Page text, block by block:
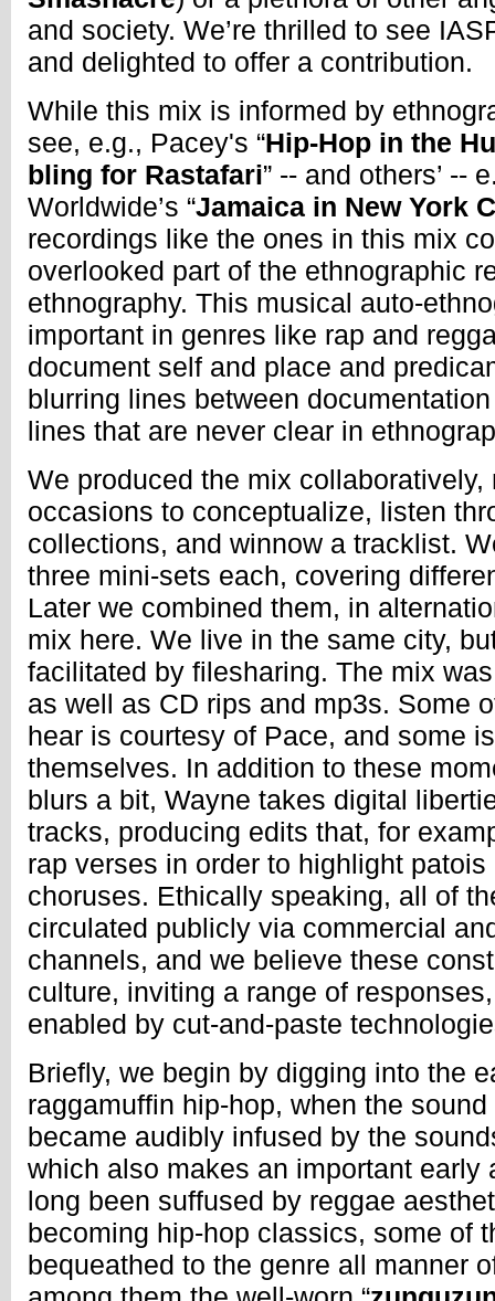
and society. We’re thrilled to see
and delighted to offer a contribution.
While this mix is informed by
see, e.g., Pacey's “Hip-Hop in the
bling for Rastafari” -- and others’ --
Worldwide’s “Jamaica in New York
recordings like the ones in this mix
overlooked part of the ethnographic
ethnography. This musical auto-
important in genres like rap and
document self and place and
blurring lines between
lines that are never clear in
We produced the mix
occasions to conceptualize, listen
collections, and winnow a tracklist.
three mini-sets each, covering
Later we combined them, in
mix here. We live in the same city,
facilitated by filesharing. The mix
as well as CD rips and mp3s. Some
hear is courtesy of Pace, and some
themselves. In addition to these
blurs a bit, Wayne takes digital
tracks, producing edits that, for
rap verses in order to highlight
choruses. Ethically speaking, all of
circulated publicly via commercial
channels, and we believe these
culture, inviting a range of
enabled by cut-and-paste
Briefly, we begin by digging into the
raggamuffin hip-hop, when the
became audibly infused by the
which also makes an important early
long been suffused by reggae
becoming hip-hop classics, some of
bequeathed to the genre all manner